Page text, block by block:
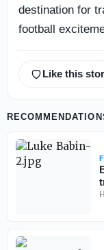
destination for
football
Like this